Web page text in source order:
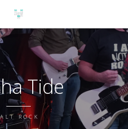
Tide
ALT ROCK